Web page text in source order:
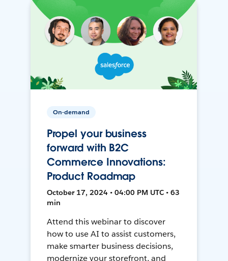
On-demand
Propel your business
forward with B2C
Commerce Innovations:
Product Roadmap
October 17, 2024 • 04:00 PM UTC • 63
min
Attend this webinar to discover
how to use AI to assist customers,
make smarter business decisions,
modernize your storefront, and